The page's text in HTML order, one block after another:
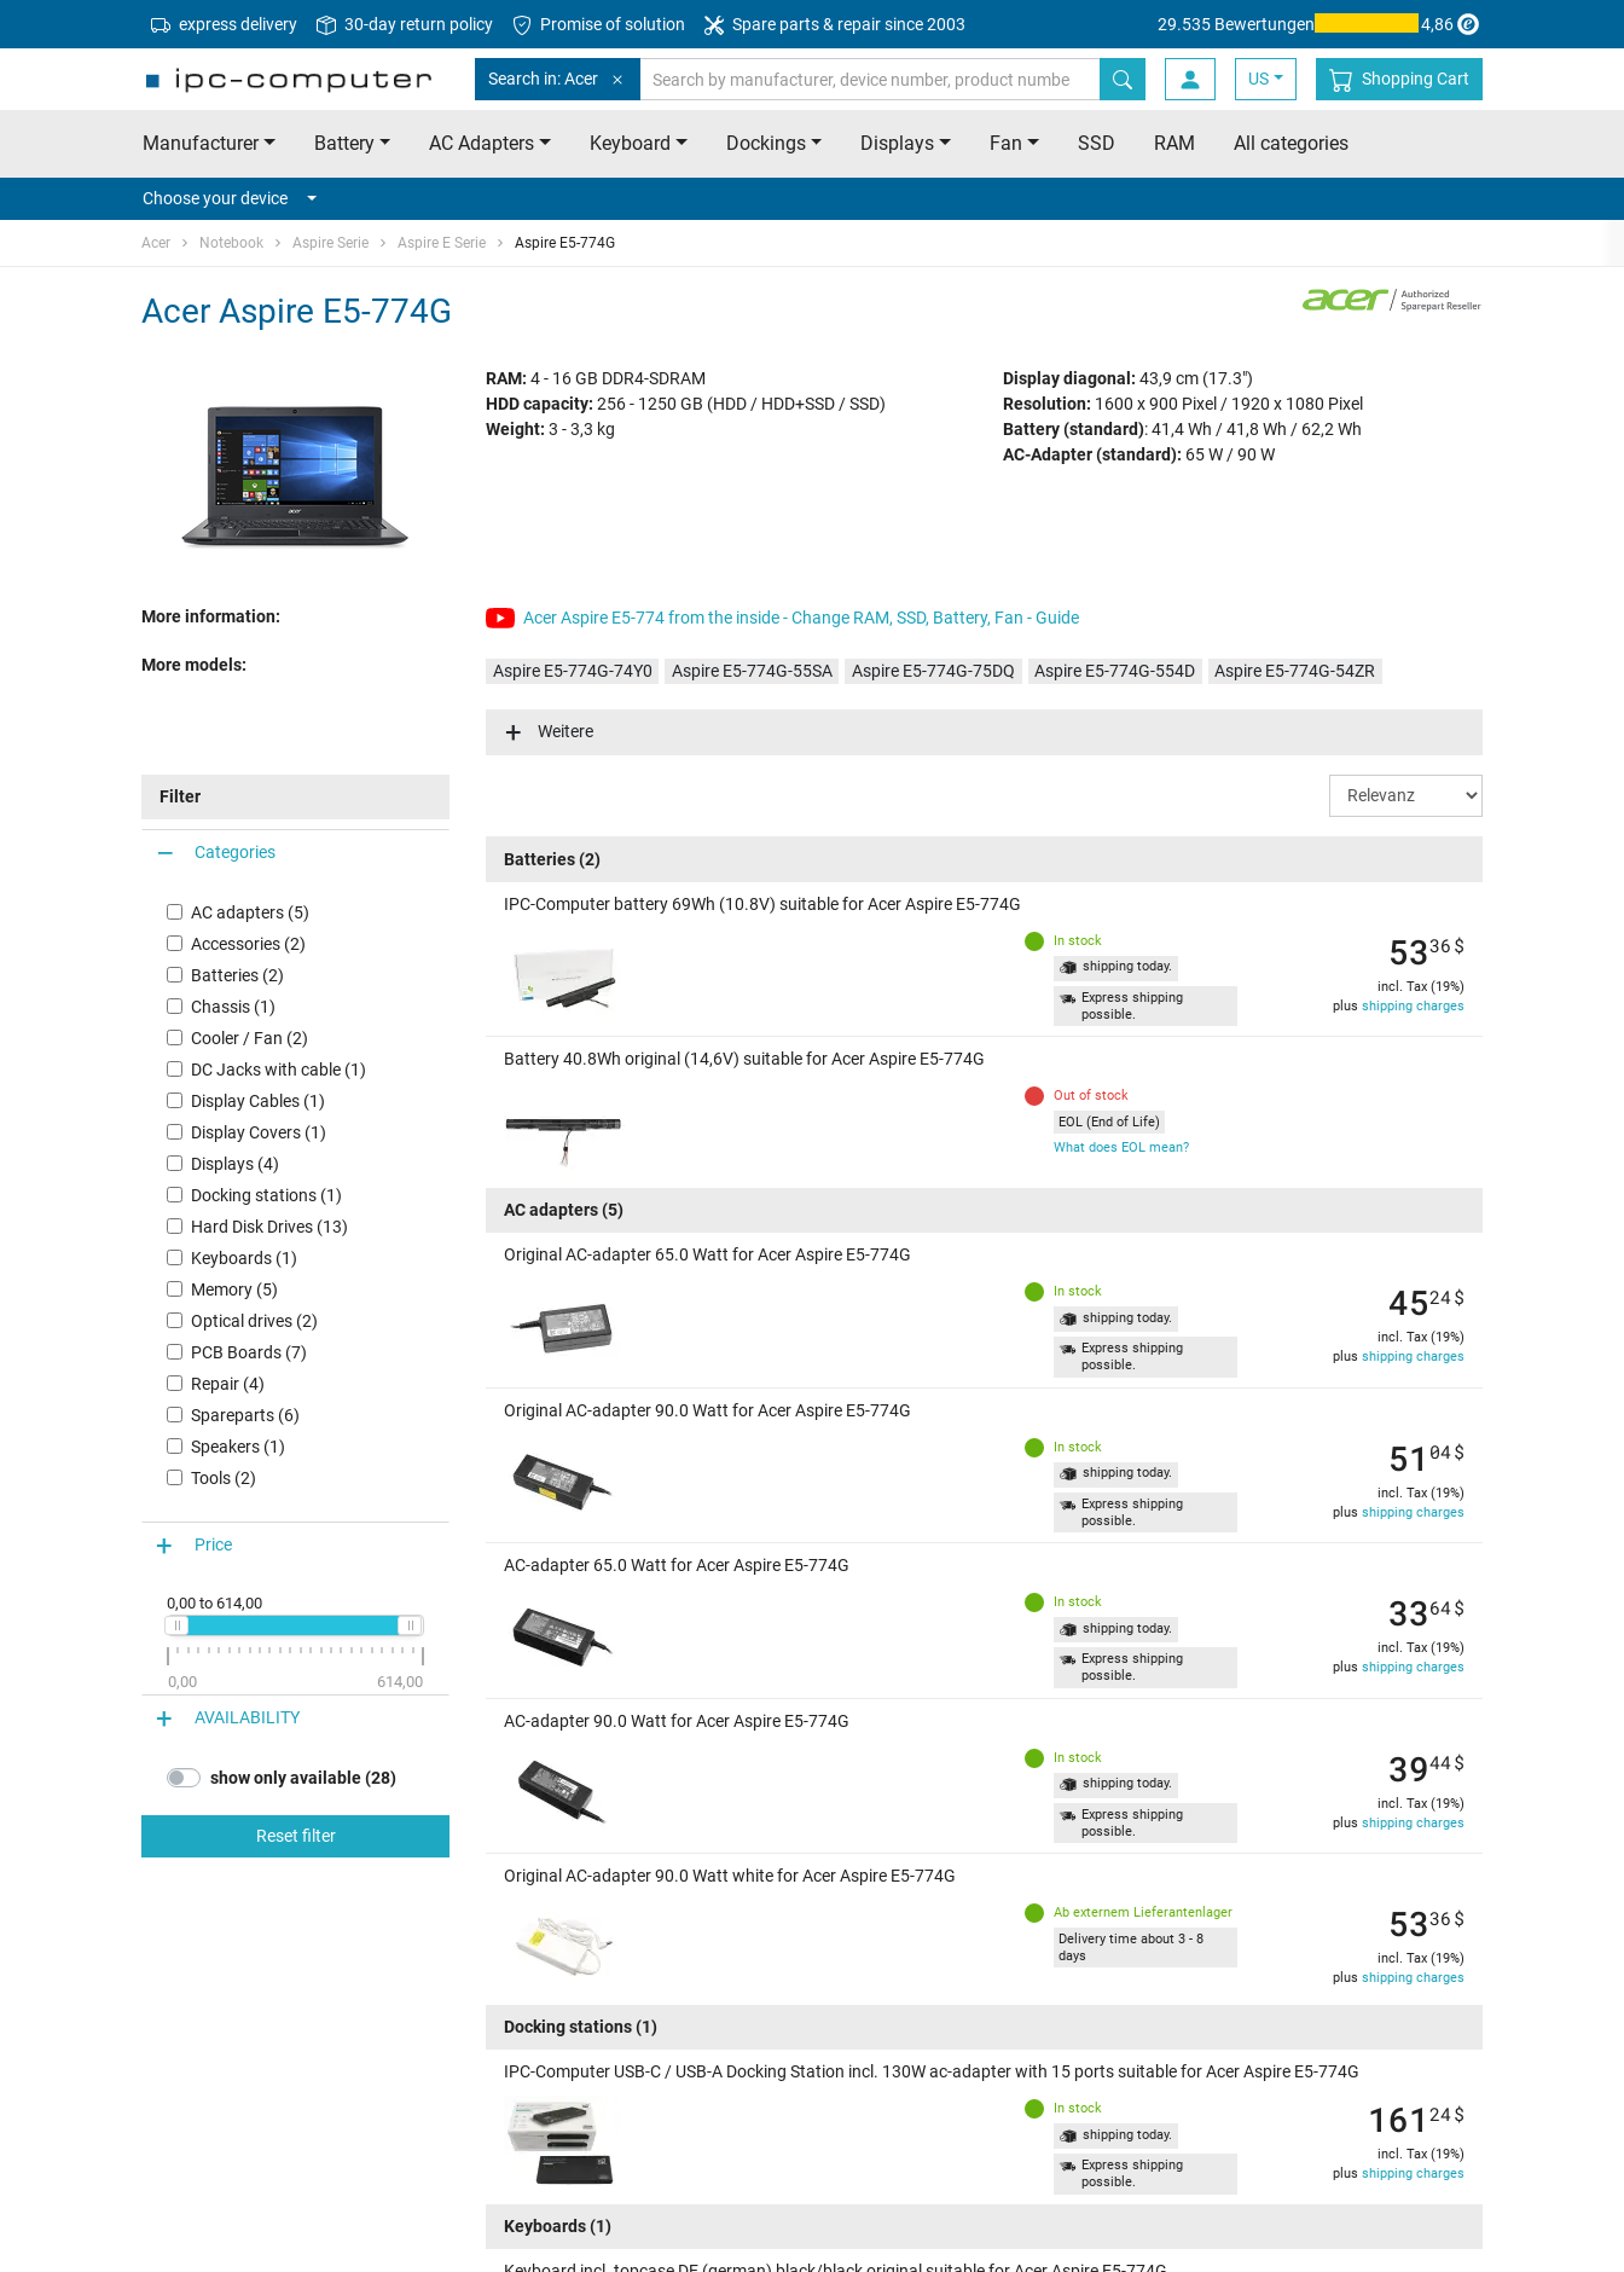
express delivery 30-day return policy Promise of solution Spare parts & repair since 2003 29.535 Bewertungen 4,86
Search in: Acer US Shopping Cart
Manufacturer Battery AC Adapters Keyboard Dockings Displays Fan SSD RAM All categories
Choose your device
Acer Notebook Aspire Serie Aspire E Serie Aspire E5-774G
Acer Aspire E5-774G
RAM: 4 - 16 GB DDR4-SDRAM
HDD capacity: 256 - 1250 GB (HDD / HDD+SSD / SSD)
Weight: 3 - 3,3 kg
Display diagonal: 43,9 cm (17.3")
Resolution: 1600 x 900 Pixel / 1920 x 1080 Pixel
Battery (standard): 41,4 Wh / 41,8 Wh / 62,2 Wh
AC-Adapter (standard): 65 W / 90 W
More information: Acer Aspire E5-774 from the inside - Change RAM, SSD, Battery, Fan - Guide
More models: Aspire E5-774G-74Y0 Aspire E5-774G-55SA Aspire E5-774G-75DQ Aspire E5-774G-554D
Aspire E5-774G-54ZR
Aspire E5-774G-570J
Aspire E5-774G-73BX
Aspire E5-774G-53Z1
Aspire E5-774G-558R
Weitere
Filter
Categories
AC adapters (5)
Accessories (2)
Batteries (2)
Chassis (1)
Cooler / Fan (2)
DC Jacks with cable (1)
Display Cables (1)
Display Covers (1)
Displays (4)
Docking stations (1)
Hard Disk Drives (13)
Keyboards (1)
Memory (5)
Optical drives (2)
PCB Boards (7)
Repair (4)
Spareparts (6)
Speakers (1)
Tools (2)
Price
0,00 to 614,00
0,00 614,00
AVAILABILITY
show only available (28)
Reset filter
Batteries(2)
IPC-Computer battery 69Wh (10.8V) suitable for Acer Aspire E5-774G
In stock
shipping today.
Express shipping
possible.
5336 $
incl. Tax (19%)
plus shipping charges
Battery 40.8Wh original (14,6V) suitable for Acer Aspire E5-774G
Out of stock
EOL (End of Life)
What does EOL mean?
AC adapters(5)
Original AC-adapter 65.0 Watt for Acer Aspire E5-774G
In stock
shipping today.
Express shipping
possible.
4524$
incl. Tax (19%)
plus shipping charges
Original AC-adapter 90.0 Watt for Acer Aspire E5-774G
In stock
shipping today.
Express shipping
possible.
51 04$
incl. Tax (19%)
plus shipping charges
AC-adapter 65.0 Watt for Acer Aspire E5-774G
In stock
shipping today.
Express shipping
possible.
3364$
incl. Tax (19%)
plus shipping charges
AC-adapter 90.0 Watt for Acer Aspire E5-774G
In stock
shipping today.
Express shipping
possible.
3944$
incl. Tax (19%)
plus shipping charges
Original AC-adapter 90.0 Watt white for Acer Aspire E5-774G
Ab externem Lieferantenlager
Delivery time about 3 - 8
days
5336 $
incl. Tax (19%)
plus shipping charges
Docking stations(1)
IPC-Computer USB-C / USB-A Docking Station incl. 130W ac-adapter with 15 ports suitable for Acer Aspire E5-774G
In stock
shipping today.
Express shipping
possible.
16124$
incl. Tax (19%)
plus shipping charges
Keyboards(1)